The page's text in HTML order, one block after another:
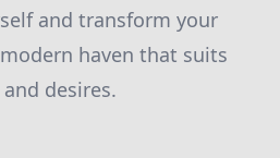
and transform your
haven that suits
desires.